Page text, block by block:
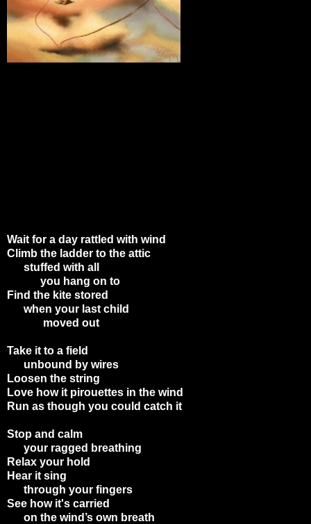
Wait for a day rattled with wind
Climb the ladder to the attic
stuffed with all
you hang on to
Find the kite stored
when your last child
moved out
Take it to a field
unbound by wires
Loosen the string
Love how it pirouettes in the wind
Run as though you could catch it
Stop and calm
your ragged breathing
Relax your hold
Hear it sing
through your fingers
See how it's carried
on the wind’s own breath